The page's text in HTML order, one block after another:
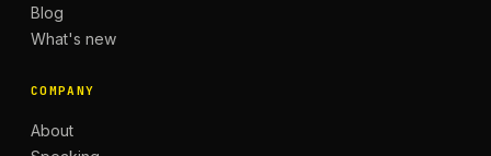
Blog
What's new
COMPANY
About